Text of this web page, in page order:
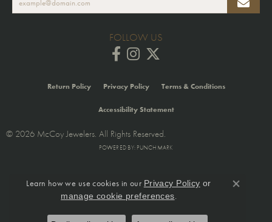
FOLLOW US
Return Policy Privacy Policy Terms & Conditions
Accessibility Statement
© 2026 McCoy Jewelers. All Rights Reserved.
POWERED BY: PUNCHMARK
Learn how we use cookies in our Privacy Policy or
manage cookie preferences.
Close